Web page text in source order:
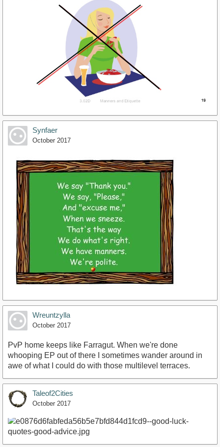
Synfaer
October 2017
Wreuntzylla
October 2017
PvP home keeps like Farragut. When we're done
whooping EP out of there I sometimes wander around in
awe of what I could do with those multilevel terraces.
Taleof2Cities
October 2017